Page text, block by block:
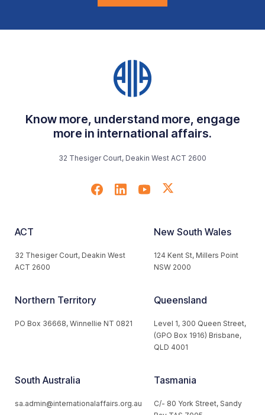
Know more, understand more, engage
more in international affairs.
32 Thesiger Court, Deakin West ACT 2600
ACT
32 Thesiger Court, Deakin West
ACT 2600
New South Wales
124 Kent St, Millers Point
NSW 2000
Northern Territory
PO Box 36668, Winnellie NT 0821
Queensland
Level 1, 300 Queen Street,
(GPO Box 1916) Brisbane,
QLD 4001
South Australia
sa.admin@internationalaffairs.org.au
Tasmania
C/- 80 York Street, Sandy